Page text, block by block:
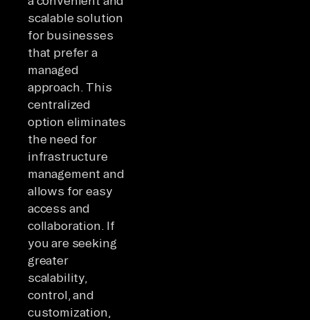
scalable solution
for businesses
that prefer a
managed
approach. This
centralized
option eliminates
the need for
infrastructure
management and
allows for easy
access and
collaboration. If
you are seeking
greater
scalability,
control, and
customization,